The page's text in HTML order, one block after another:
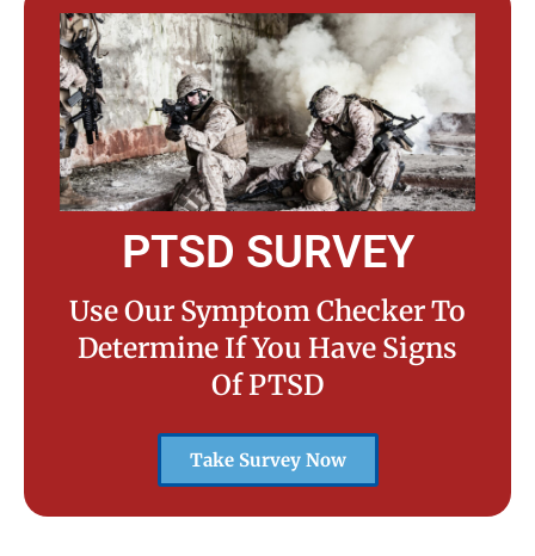
PTSD SURVEY
Use Our Symptom Checker To
Determine If You Have Signs
Of PTSD
Take Survey Now